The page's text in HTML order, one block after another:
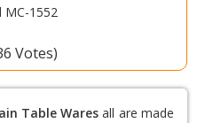
MC-1552
Votes)
Table Wares all are made